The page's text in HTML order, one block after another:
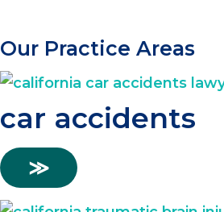
Our Practice Areas
car accidents
≫